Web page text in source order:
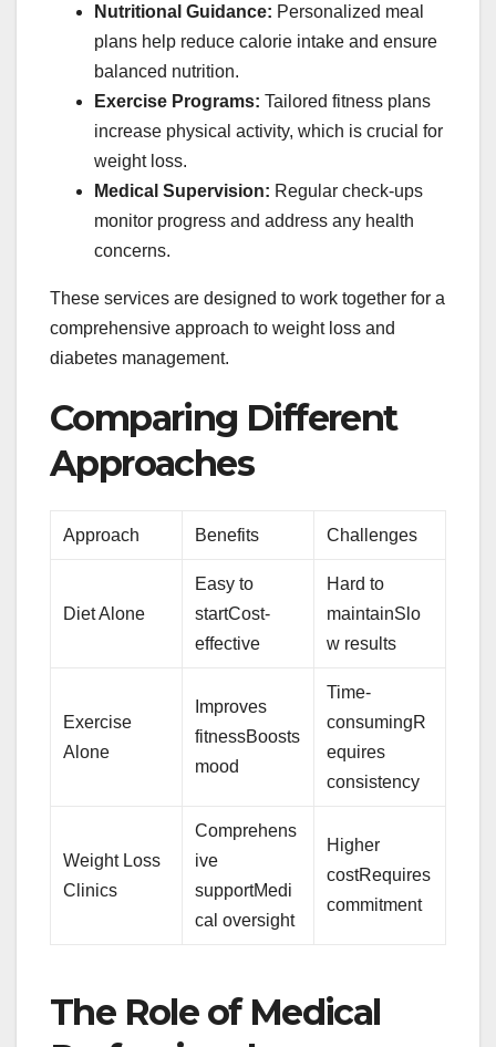
Nutritional Guidance: Personalized meal
plans help reduce calorie intake and ensure
balanced nutrition.
Exercise Programs: Tailored fitness plans
increase physical activity, which is crucial for
weight loss.
Medical Supervision: Regular check-ups
monitor progress and address any health
concerns.
These services are designed to work together for a
comprehensive approach to weight loss and
diabetes management.
Comparing Different
Approaches
Approach Benefits Challenges
Diet Alone
Easy to
startCost-
effective
Hard to
maintainSlo
w results
Exercise
Alone
Improves
fitnessBoosts
mood
Time-
consumingR
equires
consistency
Weight Loss
Clinics
Comprehens
ive
supportMedi
cal oversight
Higher
costRequires
commitment
The Role of Medical